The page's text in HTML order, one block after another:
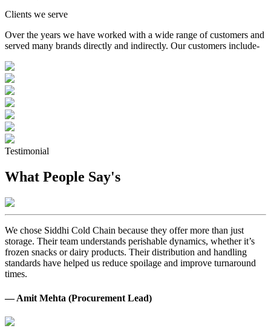
Clients we serve
Over the years we have worked with a wide range of customers and
served many brands directly and indirectly. Our customers include-
Testimonial
What People Say's
We chose Siddhi Cold Chain because they offer more than just
storage. Their team understands perishable dynamics, whether it’s
frozen snacks or dairy products. Their distribution and handling
standards have helped us reduce spoilage and improve turnaround
times.
— Amit Mehta (Procurement Lead)